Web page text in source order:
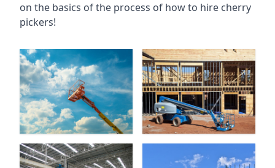
on the basics of the process of how to hire cherry
pickers!